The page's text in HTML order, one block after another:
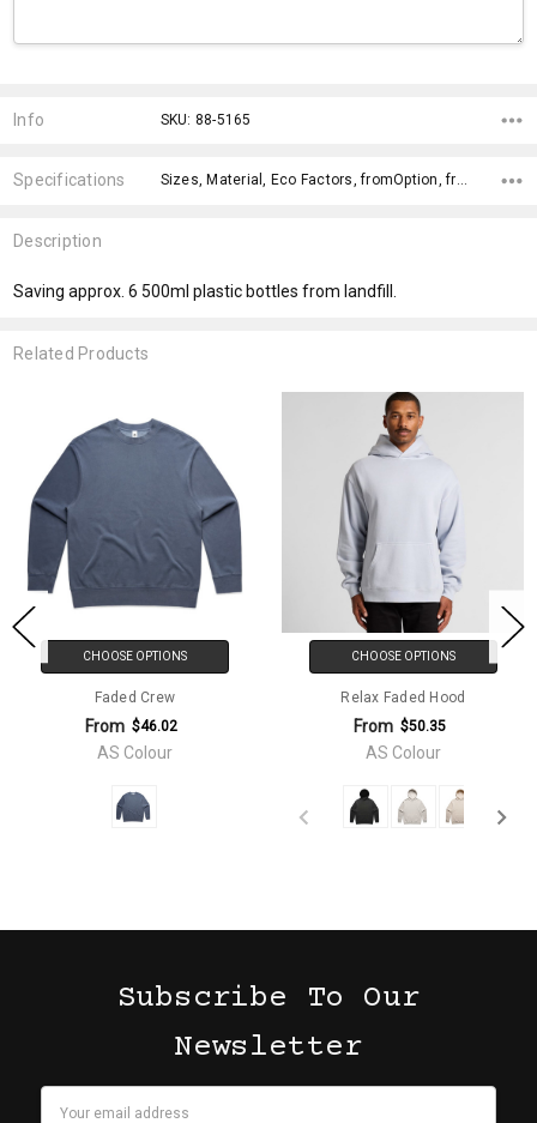
Stock:
Info SKU: 88-5165
Specifications Sizes, Material, Eco Factors, fromOption, fromAddition, x>Option-1 Addition-1, x>Option-1, x>fromPrice,
Description
Saving approx. 6 500ml plastic bottles from landfill.
Related Products
CHOOSE OPTIONS
Faded Crew
From $46.02
AS Colour
CHOOSE OPTIONS
Relax Faded Hood
From $50.35
AS Colour
Subscribe To Our
Newsletter